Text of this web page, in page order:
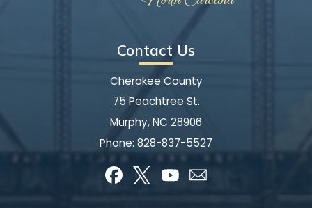
Contact Us
Cherokee County
75 Peachtree St.
Murphy, NC 28906
Phone: 828-837-5527